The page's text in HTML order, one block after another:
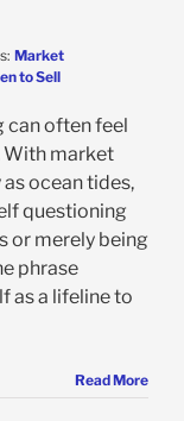
Market
to Sell
can often feel
With market
ocean tides,
questioning
or merely being
phrase
as a lifeline to
Read More